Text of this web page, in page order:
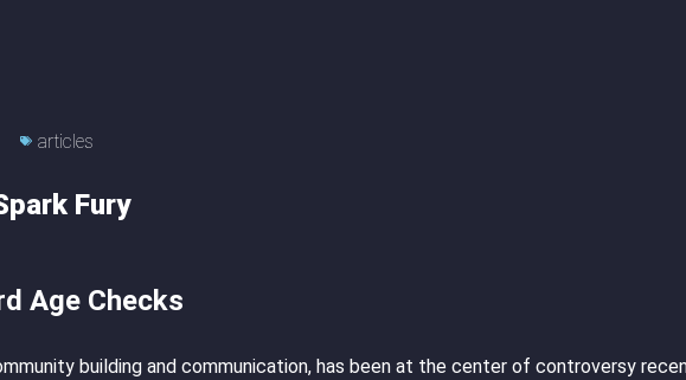
articles
Fury
Age Checks
building and communication, has been at the center of controversy